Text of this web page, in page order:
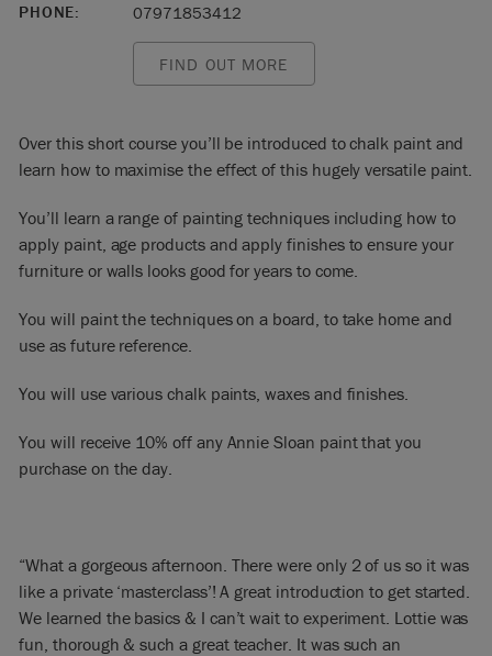
PHONE:
07971853412
FIND OUT MORE
Over this short course you’ll be introduced to chalk paint and
learn how to maximise the effect of this hugely versatile paint.
You’ll learn a range of painting techniques including how to
apply paint, age products and apply finishes to ensure your
furniture or walls looks good for years to come.
You will paint the techniques on a board, to take home and
use as future reference.
You will use various chalk paints, waxes and finishes.
You will receive 10% off any Annie Sloan paint that you
purchase on the day.
“What a gorgeous afternoon. There were only 2 of us so it was
like a private ‘masterclass’! A great introduction to get started.
We learned the basics & I can’t wait to experiment. Lottie was
fun, thorough & such a great teacher. It was such an